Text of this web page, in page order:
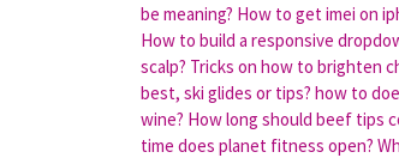
be meaning? How to get imei on
How to build a responsive
scalp? Tricks on how to brighten
best, ski glides or tips? how to
wine? How long should beef tips
time does planet fitness open?